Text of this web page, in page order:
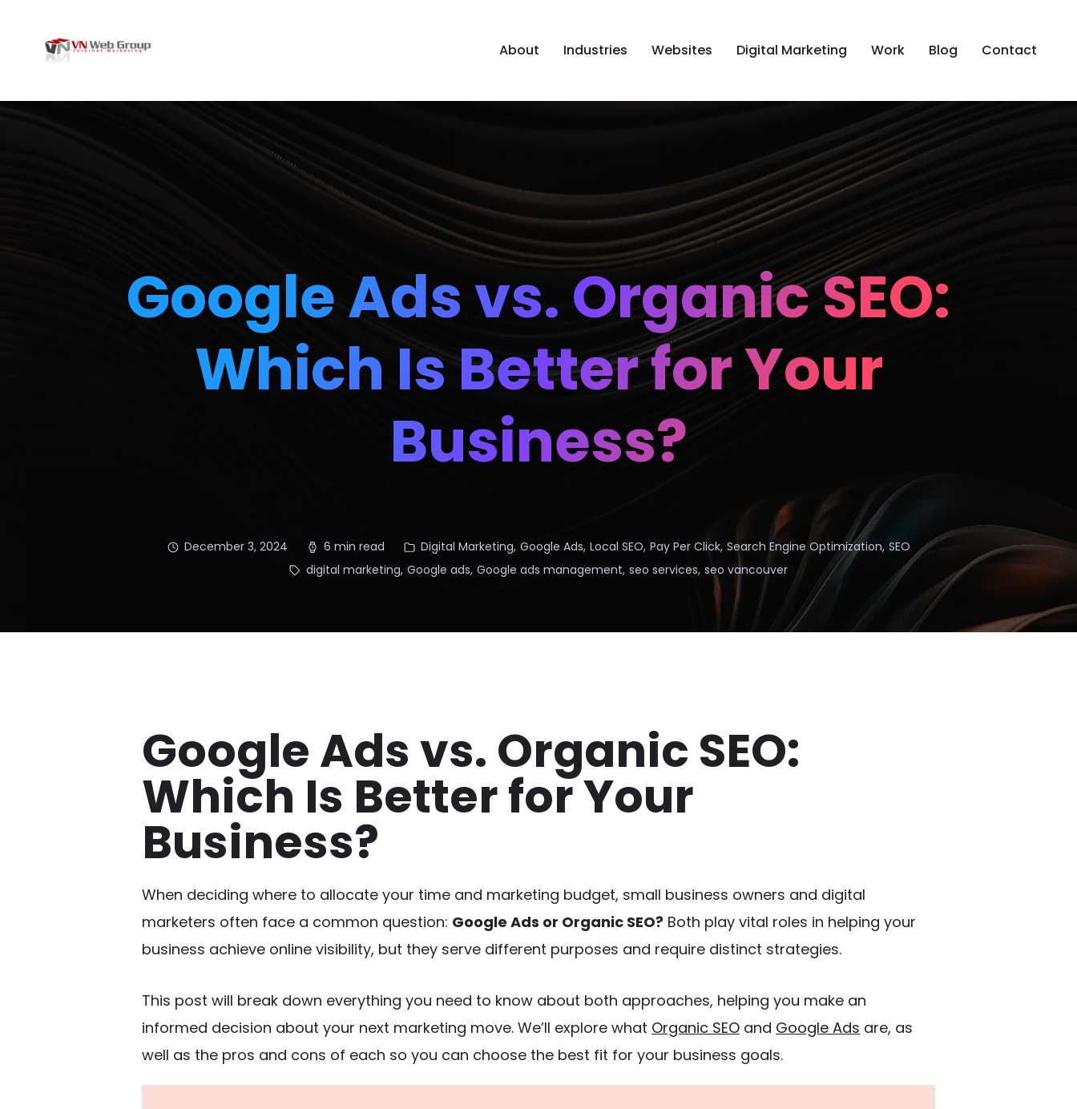
About Industries Websites Digital Marketing Work Blog Contact
Google Ads vs. Organic SEO:
Which Is Better for Your
Business?
December 3, 2024 6 min read Digital Marketing, Google Ads, Local SEO, Pay Per Click, Search Engine Optimization, SEO
digital marketing, Google ads, Google ads management, seo services, seo vancouver
Google Ads vs. Organic SEO:
Which Is Better for Your
Business?
When deciding where to allocate your time and marketing budget, small business owners and digital
marketers often face a common question: Google Ads or Organic SEO? Both play vital roles in helping your
business achieve online visibility, but they serve different purposes and require distinct strategies.
This post will break down everything you need to know about both approaches, helping you make an
informed decision about your next marketing move. We’ll explore what Organic SEO and Google Ads are, as
well as the pros and cons of each so you can choose the best fit for your business goals.